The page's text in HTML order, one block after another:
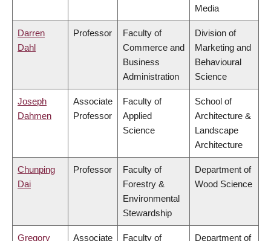
Media
Darren
Dahl
Professor
Faculty of
Commerce and
Business
Administration
Division of
Marketing and
Behavioural
Science
Joseph
Dahmen
Associate
Professor
Faculty of
Applied
Science
School of
Architecture &
Landscape
Architecture
Chunping
Dai
Professor
Faculty of
Forestry &
Environmental
Stewardship
Department of
Wood Science
Gregory Associate Faculty of Department of